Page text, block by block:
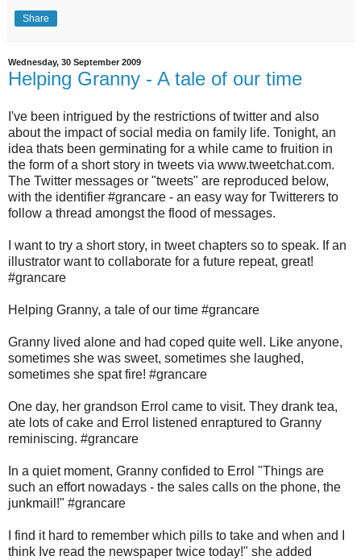
Share
Wednesday, 30 September 2009
Helping Granny - A tale of our time
I've been intrigued by the restrictions of twitter and also
about the impact of social media on family life. Tonight, an
idea thats been germinating for a while came to fruition in
the form of a short story in tweets via www.tweetchat.com.
The Twitter messages or "tweets" are reproduced below,
with the identifier #grancare - an easy way for Twitterers to
follow a thread amongst the flood of messages.
I want to try a short story, in tweet chapters so to speak. If an
illustrator want to collaborate for a future repeat, great!
#grancare
Helping Granny, a tale of our time #grancare
Granny lived alone and had coped quite well. Like anyone,
sometimes she was sweet, sometimes she laughed,
sometimes she spat fire! #grancare
One day, her grandson Errol came to visit. They drank tea,
ate lots of cake and Errol listened enraptured to Granny
reminiscing. #grancare
In a quiet moment, Granny confided to Errol "Things are
such an effort nowadays - the sales calls on the phone, the
junkmail!" #grancare
I find it hard to remember which pills to take and when and I
think Ive read the newspaper twice today!" she added